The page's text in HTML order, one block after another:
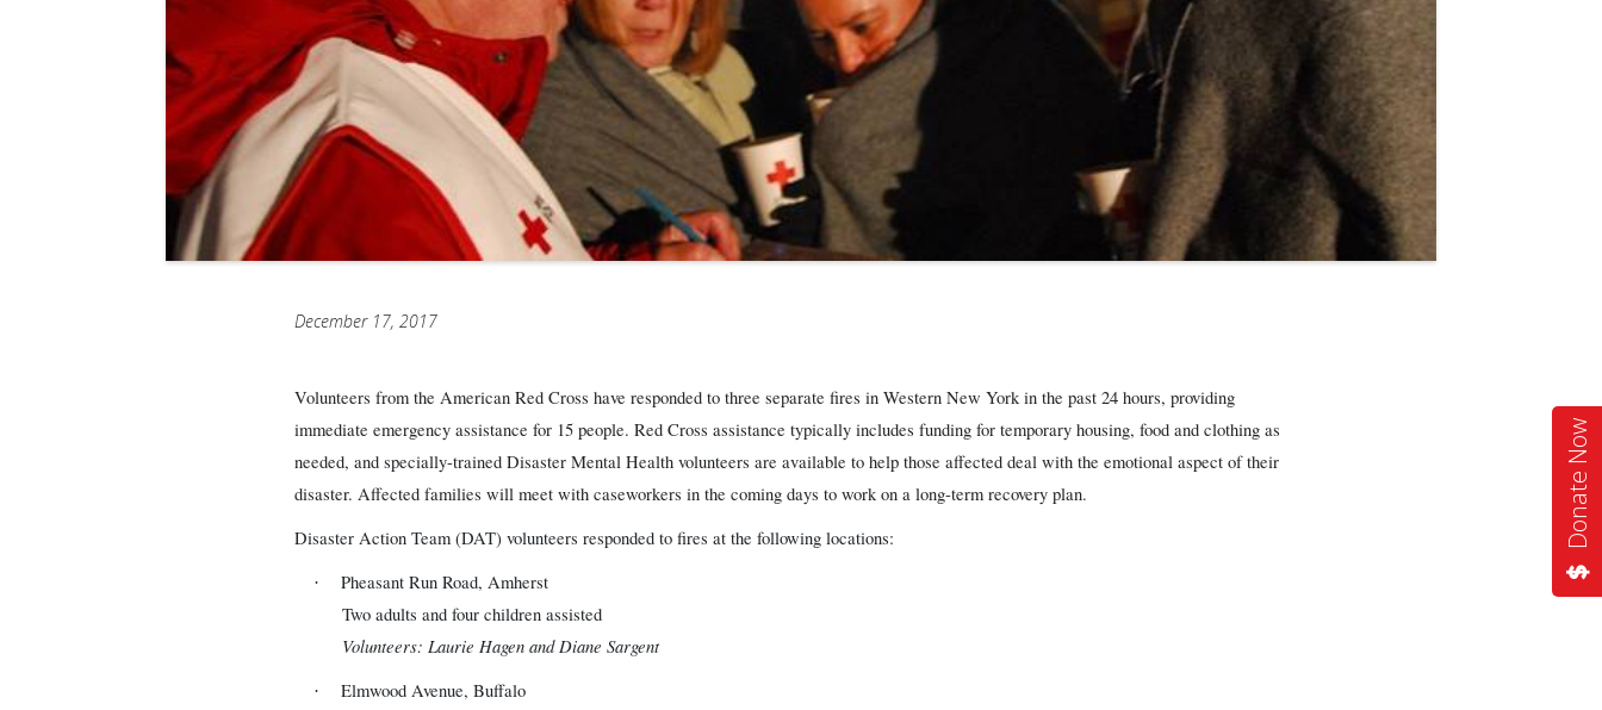
Donate Now
December 17, 2017
Volunteers from the American Red Cross have responded to three separate fires in Western New York in the past 24 hours, providing
immediate emergency assistance for 15 people. Red Cross assistance typically includes funding for temporary housing, food and clothing as
needed, and specially-trained Disaster Mental Health volunteers are available to help those affected deal with the emotional aspect of their
disaster. Affected families will meet with caseworkers in the coming days to work on a long-term recovery plan.
Disaster Action Team (DAT) volunteers responded to fires at the following locations:
·
Pheasant Run Road, Amherst
Two adults and four children assisted
Volunteers: Laurie Hagen and Diane Sargent
·
Elmwood Avenue, Buffalo